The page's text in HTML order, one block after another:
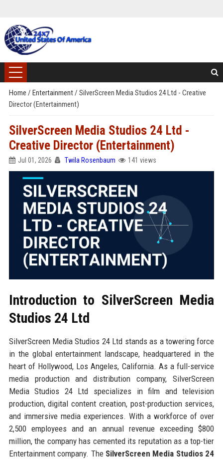
Home / Entertainment/ SilverScreen Media Studios 24 Ltd - Creative
Director (Entertainment)
SilverScreen Media Studios 24 Ltd -
Creative Director (Entertainment)
Jul 01, 2026 Twila Rosenbaum 141 views
Introduction to SilverScreen Media
Studios 24 Ltd
SilverScreen Media Studios 24 Ltd stands as a towering force
in the global entertainment landscape, headquartered in the
heart of Hollywood, Los Angeles, California. As a full-service
media production and distribution company, SilverScreen
Media Studios 24 Ltd specializes in film and television
production, digital content creation, post-production services,
and immersive media experiences. With a workforce of over
2,500 employees and an annual revenue exceeding $800
million, the company has cemented its reputation as a top-tier
Entertainment company. The SilverScreen Media Studios 24